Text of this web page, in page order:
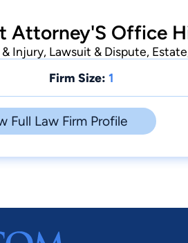
Attorney'S Office
Injury, Lawsuit & Dispute,
Firm Size: 1
Full Law Firm Profile